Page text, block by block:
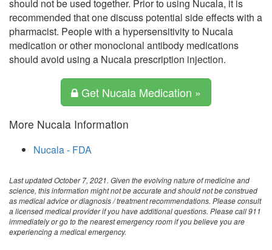
should not be used together. Prior to using Nucala, it is
recommended that one discuss potential side effects with a
pharmacist. People with a hypersensitivity to Nucala
medication or other monoclonal antibody medications
should avoid using a Nucala prescription injection.
Get Nucala Medication »
More Nucala Information
Nucala - FDA
Last updated October 7, 2021. Given the evolving nature of medicine and
science, this information might not be accurate and should not be construed
as medical advice or diagnosis / treatment recommendations. Please consult
a licensed medical provider if you have additional questions. Please call 911
immediately or go to the nearest emergency room if you believe you are
experiencing a medical emergency.